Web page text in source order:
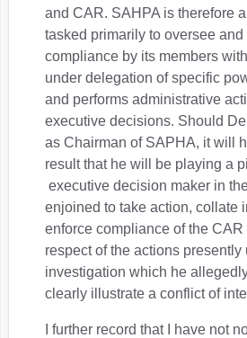
and CAR. SAHPA is therefore
tasked primarily to oversee
compliance by its members
under delegation of specific
and performs administrative
executive decisions. Should
as Chairman of SAPHA, it will
result that he will be playing a
executive decision maker in
enjoined to take action, collate
enforce compliance of the CAR
respect of the actions presently
investigation which he
clearly illustrate a conflict of
I further record that I have not